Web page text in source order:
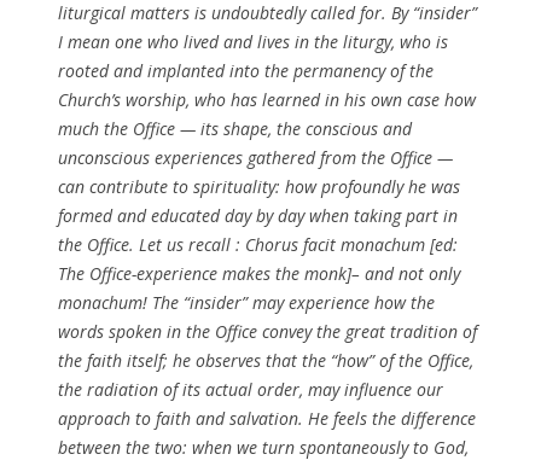
liturgical matters is undoubtedly called for. By “insider”
I mean one who lived and lives in the liturgy, who is
rooted and implanted into the permanency of the
Church’s worship, who has learned in his own case how
much the Office — its shape, the conscious and
unconscious experiences gathered from the Office —
can contribute to spirituality: how profoundly he was
formed and educated day by day when taking part in
the Office. Let us recall : Chorus facit monachum [ed:
The Office-experience makes the monk]– and not only
monachum! The “insider” may experience how the
words spoken in the Office convey the great tradition of
the faith itself; he observes that the “how” of the Office,
the radiation of its actual order, may influence our
approach to faith and salvation. He feels the difference
between the two: when we turn spontaneously to God,